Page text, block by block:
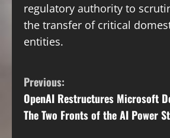
regulatory authority to
the transfer of critical
entities.
C
o
Previous:
OpenAI Restructures Microsoft
The Two Fronts of the AI Power